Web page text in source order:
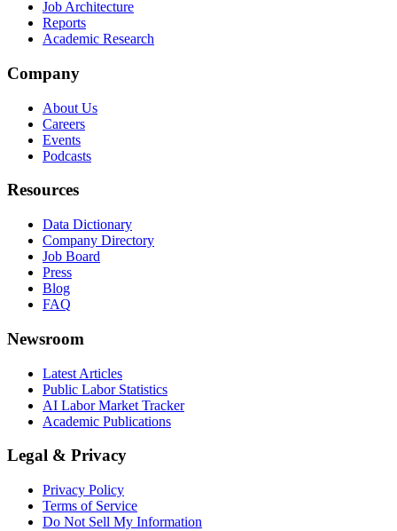
Job Architecture
Reports
Academic Research
Company
About Us
Careers
Events
Podcasts
Resources
Data Dictionary
Company Directory
Job Board
Press
Blog
FAQ
Newsroom
Latest Articles
Public Labor Statistics
AI Labor Market Tracker
Academic Publications
Legal & Privacy
Privacy Policy
Terms of Service
Do Not Sell My Information